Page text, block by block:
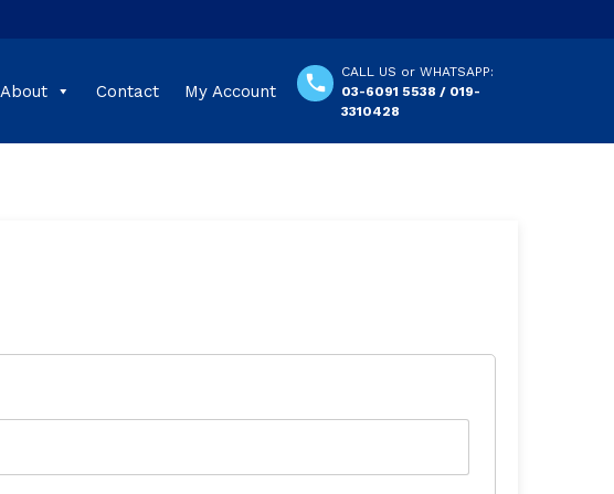
CALL US or WHATSAPP:
03-6091 5538 / 019-
3310428
About Contact My Account